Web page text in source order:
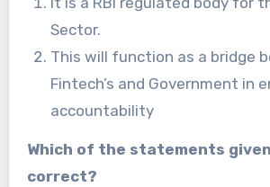
Sector.
This will function as a bridge
Fintech’s and Government in
accountability
Which of the statements
correct?